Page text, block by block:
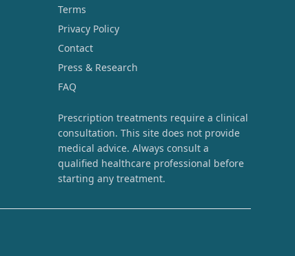
Terms
Privacy Policy
Contact
Press & Research
FAQ
Prescription treatments require a clinical
consultation. This site does not provide
medical advice. Always consult a
qualified healthcare professional before
starting any treatment.